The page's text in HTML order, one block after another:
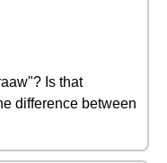
Is that
difference between